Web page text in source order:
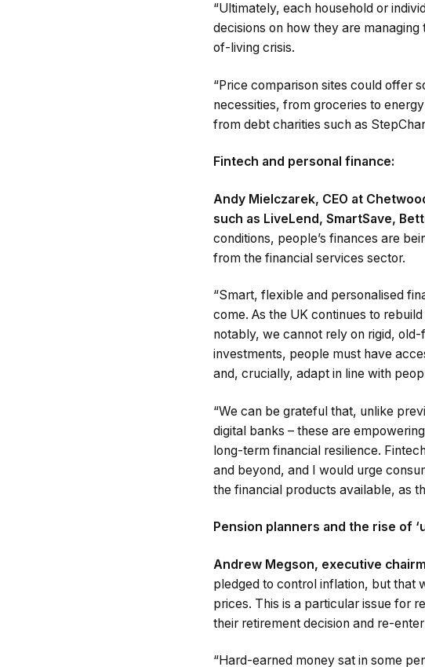
“Ultimately, each household or
decisions on how they are
of-living crisis.
“Price comparison sites could offer
necessities, from groceries to
from debt charities such as
Fintech and personal finance:
Andy Mielczarek, CEO at
such as LiveLend, SmartSave,
conditions, people’s finances are
from the financial services sector.
“Smart, flexible and personalised
come. As the UK continues to
notably, we cannot rely on rigid,
investments, people must have
and, crucially, adapt in line with
“We can be grateful that, unlike
digital banks – these are
long-term financial resilience.
and beyond, and I would urge
the financial products available, as
Pension planners and the rise of
Andrew Megson, executive
pledged to control inflation, but that
prices. This is a particular issue for
their retirement decision and re-
“Hard-earned money sat in some